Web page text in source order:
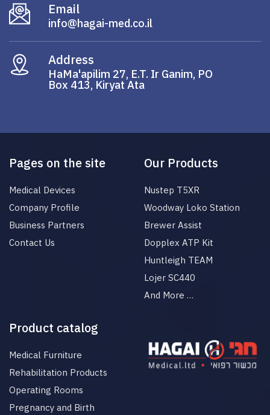
Email
info@hagai-med.co.il
Address
HaMa'apilim 27, E.T. Ir Ganim, PO
Box 413, Kiryat Ata
Pages on the site
Medical Devices
Company Profile
Business Partners
Contact Us
Our Products
Nustep T5XR
Woodway Loko Station
Brewer Assist
Dopplex ATP Kit
Huntleigh TEAM
Lojer SC440
And More …
Product catalog
Medical Furniture
Rehabilitation Products
Operating Rooms
Pregnancy and Birth